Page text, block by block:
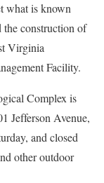
what is known
the construction of
Virginia
Facility.
Complex is
Jefferson Avenue,
and closed
other outdoor